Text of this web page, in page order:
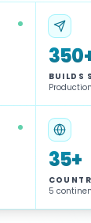
BUILDS
35+
5